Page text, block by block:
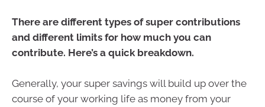
There are different types of super contributions
and different limits for how much you can
contribute. Here’s a quick breakdown.
Generally, your super savings will build up over the
course of your working life as money from your